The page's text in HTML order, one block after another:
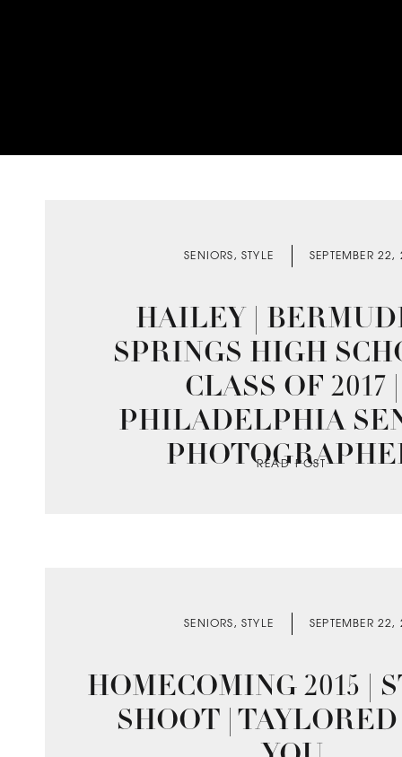
READ POST
SEPTEMBER
SENIORS, STYLE
HAILEY |
SPRINGS HIGH
CLASS OF 2017 |
PHILADELPHIA
SEPTEMBER
SENIORS, STYLE
HOMECOMING 2015 |
SHOOT |